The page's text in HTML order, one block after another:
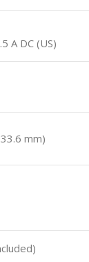
A DC (US)
mm)